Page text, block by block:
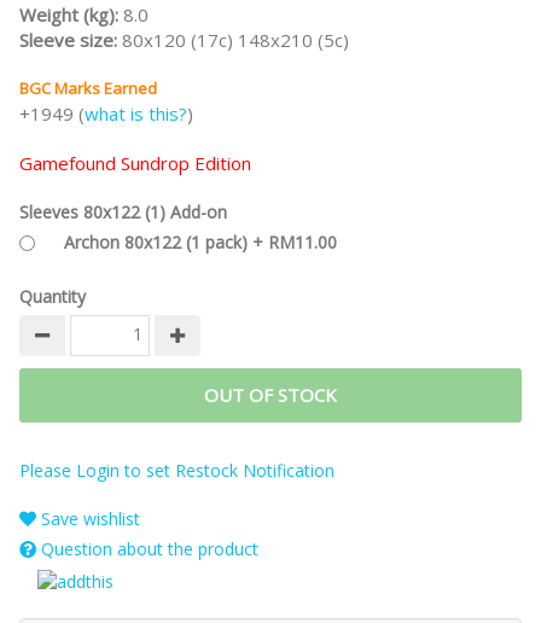
coins.
Part of theCASTLES OF BURGUNDY Game Series
Note:This is theGamefound Splendid Sundrop Edition
Deluxe Playmat, and Stretch Goals.
Weight (kg): 8.0
Sleeve size: 80x120 (17c) 148x210 (5c)
BGC Marks Earned
+1949 (what is this?)
Gamefound Sundrop Edition
Sleeves 80x122 (1) Add-on
Archon 80x122 (1 pack) + RM11.00
Quantity
OUT OF STOCK
Please Login to set Restock Notification
Save wishlist
Question about the product